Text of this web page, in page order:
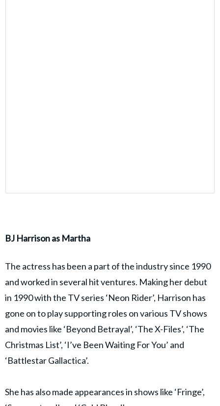
BJ Harrison as Martha
The actress has been a part of the industry since 1990
and worked in several hit ventures. Making her debut
in 1990 with the TV series ‘Neon Rider’, Harrison has
gone on to play supporting roles on various TV shows
and movies like ‘Beyond Betrayal’, ‘The X-Files’, ‘The
Christmas List’, ‘I’ve Been Waiting For You’ and
‘Battlestar Gallactica’.
She has also made appearances in shows like ‘Fringe’,